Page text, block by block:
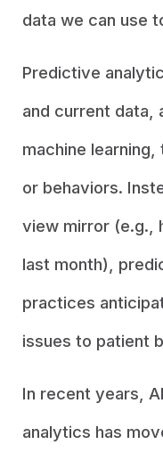
data we can use
Predictive
and current data,
machine
or behaviors.
view mirror (e.g.,
last month),
practices
issues to patient
In recent years,
analytics has